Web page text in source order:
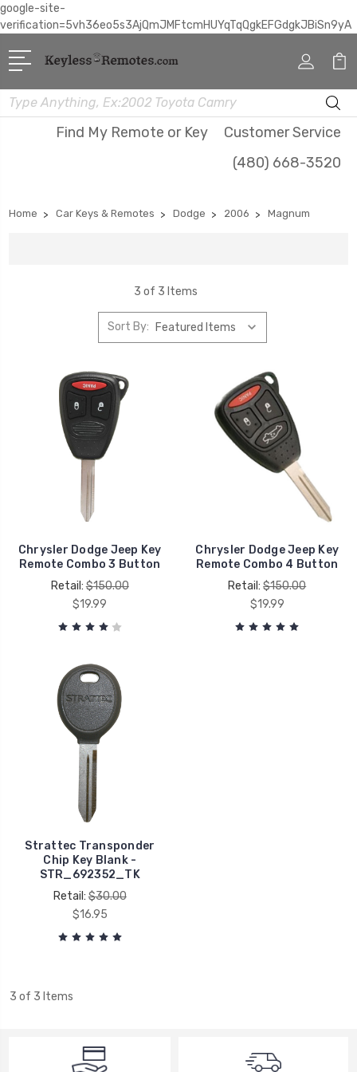
google-site-
verification=5vh36eo5s3AjQmJMFtcmHUYqTqQgkEFGdgkJBiSn9yA
Search
Find My Remote or Key
Customer Service
(480) 668-3520
Home Car Keys & Remotes Dodge 2006 Magnum
3 of 3 Items
Sort By:
Chrysler Dodge Jeep Key
Remote Combo 3 Button
Retail:$150.00
$19.99
Chrysler Dodge Jeep Key
Remote Combo 4 Button
Retail:$150.00
$19.99
Strattec Transponder
Chip Key Blank -
STR_692352_TK
Retail:$30.00
$16.95
3 of 3 Items